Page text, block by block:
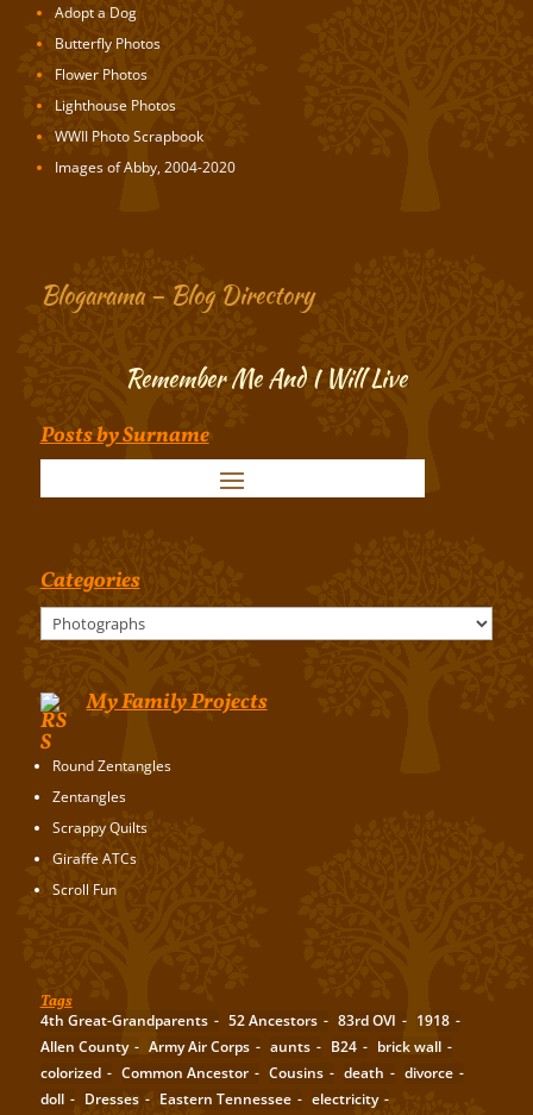
Adopt a Dog
Butterfly Photos
Flower Photos
Lighthouse Photos
WWII Photo Scrapbook
Images of Abby, 2004-2020
Blogarama – Blog Directory
Remember Me And I Will Live
Posts by Surname
Categories
My Family Projects
Round Zentangles
Zentangles
Scrappy Quilts
Giraffe ATCs
Scroll Fun
Tags
4th Great-Grandparents 52 Ancestors 83rd OVI
1918
Allen County
Army Air Corps aunts B24
brick wall
colorized
Common Ancestor Cousins death
divorce
doll
Dresses Eastern Tennessee electricity